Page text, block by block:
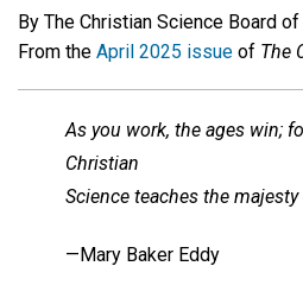
By The Christian Science Board
From the April 2025 issue of The
As you work, the ages win;
Christian
Science teaches the majesty
—Mary Baker Eddy